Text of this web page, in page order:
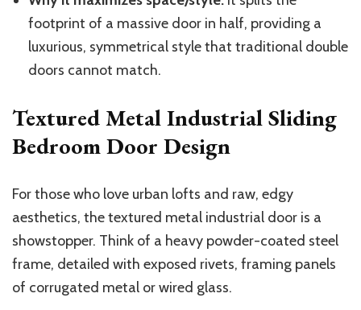
footprint of a massive door in half, providing a
luxurious, symmetrical style that traditional double
doors cannot match.
Textured Metal Industrial Sliding
Bedroom Door Design
For those who love urban lofts and raw, edgy
aesthetics, the textured metal industrial door is a
showstopper. Think of a heavy powder-coated steel
frame, detailed with exposed rivets, framing panels
of corrugated metal or wired glass.